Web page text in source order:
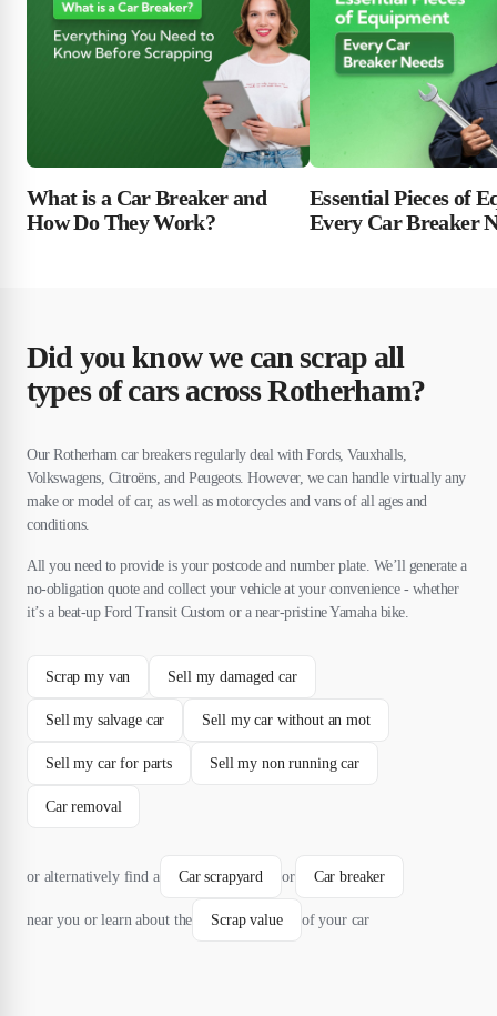
What is a Car Breaker and
How Do They Work?
Essential Pieces of
Every Car Breaker
Did you know we can scrap all
types of cars across Rotherham?
Our Rotherham car breakers regularly deal with Fords, Vauxhalls,
Volkswagens, Citroëns, and Peugeots. However, we can handle virtually any
make or model of car, as well as motorcycles and vans of all ages and
conditions.
All you need to provide is your postcode and number plate. We’ll generate a
no-obligation quote and collect your vehicle at your convenience - whether
it’s a beat-up Ford Transit Custom or a near-pristine Yamaha bike.
Scrap my van Sell my damaged car
Sell my salvage car Sell my car without an mot
Sell my car for parts Sell my non running car
Car removal
or alternatively find a Car scrapyard or Car breaker
near you or learn about the Scrap value of your car